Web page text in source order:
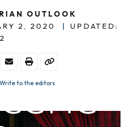
OUTLOOK
2, 2020
|
UPDATED:
Write to the editors.